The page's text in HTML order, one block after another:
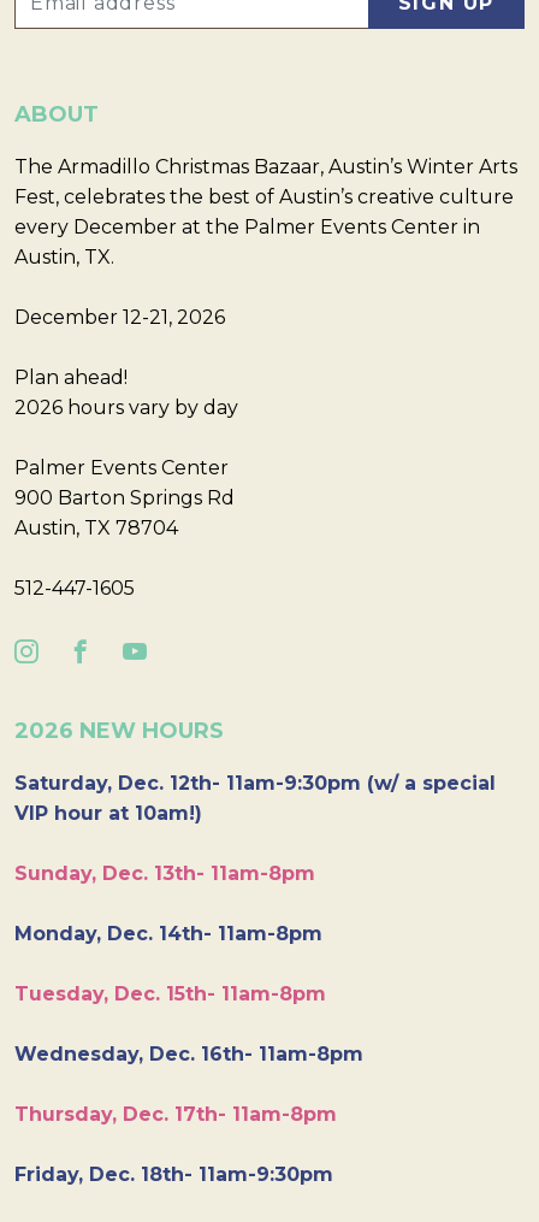
ABOUT
The Armadillo Christmas Bazaar, Austin’s Winter Arts
Fest, celebrates the best of Austin’s creative culture
every December at the Palmer Events Center in
Austin, TX.
December 12-21, 2026
Plan ahead!
2026 hours vary by day
Palmer Events Center
900 Barton Springs Rd
Austin, TX 78704
512-447-1605
2026 NEW HOURS
Saturday, Dec. 12th- 11am-9:30pm (w/ a special
VIP hour at 10am!)
Sunday, Dec. 13th- 11am-8pm
Monday, Dec. 14th- 11am-8pm
Tuesday, Dec. 15th- 11am-8pm
Wednesday, Dec. 16th- 11am-8pm
Thursday, Dec. 17th- 11am-8pm
Friday, Dec. 18th- 11am-9:30pm